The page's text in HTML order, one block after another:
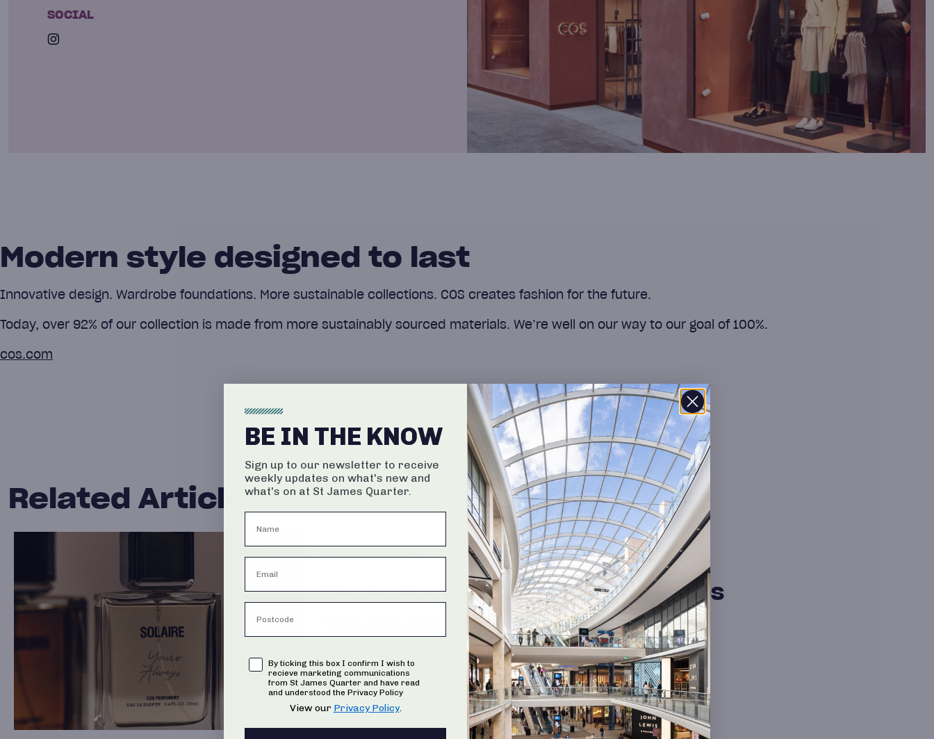
SOCIAL
Modern style designed to last
Innovative design. Wardrobe foundations. More sustainable collections. COS creates fashion for the future.
Today, over 92% of our collection is made from more sustainably sourced materials. We’re well on our way to our goal of 100%.
cos.com
Related Articles
EVENT
The Perfect Gift, Personalised at COS
19 Dec 2025 – 21 Dec 2025
BE IN THE KNOW
Sign up to our newsletter to receive
weekly updates on what's new and
what's on at St James Quarter.
ConsentBy ticking this box I confirm I wish to
recieve marketing communications
from St James Quarter and have read
and understood the Privacy Policy
View our Privacy Policy.